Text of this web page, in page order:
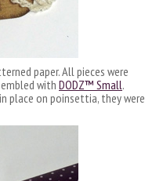
paper. All pieces were
with DODZ™ Small.
place on poinsettia, they were